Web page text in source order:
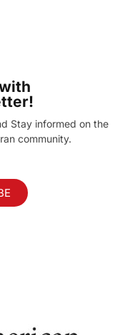
Stay informed on the
community.